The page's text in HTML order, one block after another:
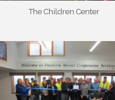
The Children Center